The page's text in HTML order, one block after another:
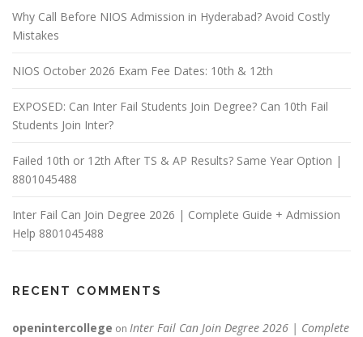
Why Call Before NIOS Admission in Hyderabad? Avoid Costly
Mistakes
NIOS October 2026 Exam Fee Dates: 10th & 12th
EXPOSED: Can Inter Fail Students Join Degree? Can 10th Fail
Students Join Inter?
Failed 10th or 12th After TS & AP Results? Same Year Option |
8801045488
Inter Fail Can Join Degree 2026 | Complete Guide + Admission
Help 8801045488
RECENT COMMENTS
openintercollege on Inter Fail Can Join Degree 2026 | Complete